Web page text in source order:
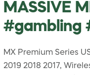
MASSIVE
#gambling
MX Premium Series
2019 2018 2017,